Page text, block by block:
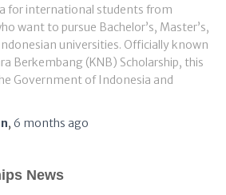
for international students from
want to pursue Bachelor’s, Master’s,
universities. Officially known
Berkembang (KNB) Scholarship, this
Government of Indonesia and
, 6 months ago
News